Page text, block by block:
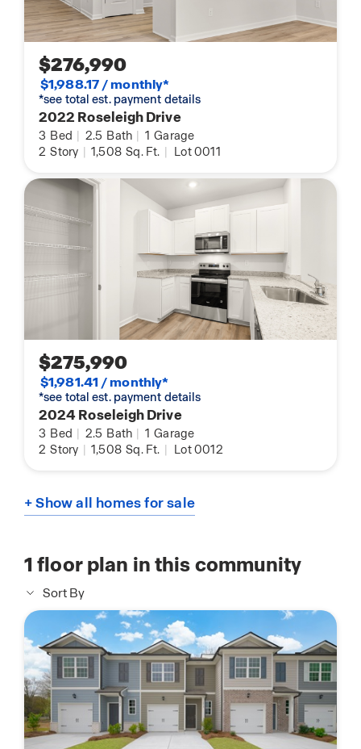
$276,990
$1,988.17 / monthly*
*see total est. payment details
2022 Roseleigh Drive
3 Bed | 2.5 Bath | 1 Garage
2 Story | 1,508 Sq. Ft. | Lot 0011
$275,990
$1,981.41 / monthly*
*see total est. payment details
2024 Roseleigh Drive
3 Bed | 2.5 Bath | 1 Garage
2 Story | 1,508 Sq. Ft. | Lot 0012
+ Show all homes for sale
1 floor plan in this community
Sort By